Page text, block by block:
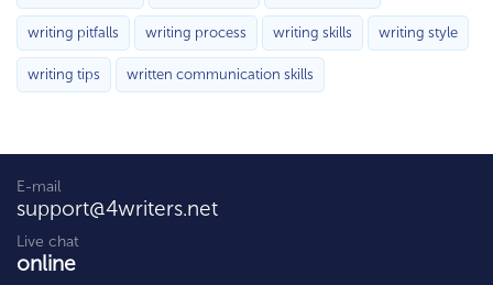
writing pitfalls writing process writing skills writing style
writing tips written communication skills
E-mail
support@4writers.net
Live chat
online